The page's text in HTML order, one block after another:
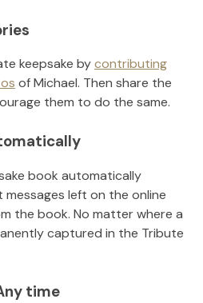
keepsake bycontributing
ofMichael. Then share the
them to do the same.
book automatically
left on the online
the book. No matter where a
captured in the Tribute
time